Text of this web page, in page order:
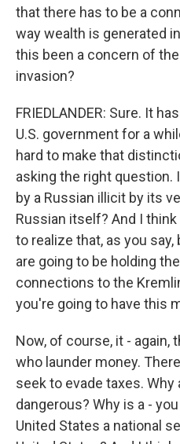
that there has to be a
way wealth is generated
this been a concern of
invasion?
FRIEDLANDER: Sure. It
U.S. government for a
hard to make that
asking the right question.
by a Russian illicit by its
Russian itself? And I
to realize that, as you
are going to be holding
connections to the
you're going to have this
Now, of course, it - again,
who launder money.
seek to evade taxes.
dangerous? Why is a -
United States a national